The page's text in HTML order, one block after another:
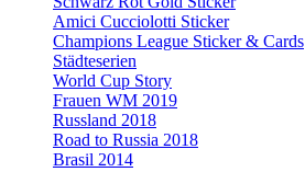
Amici Cucciolotti Sticker
Champions League Sticker & Cards
Städteserien
World Cup Story
Frauen WM 2019
Russland 2018
Road to Russia 2018
Brasil 2014